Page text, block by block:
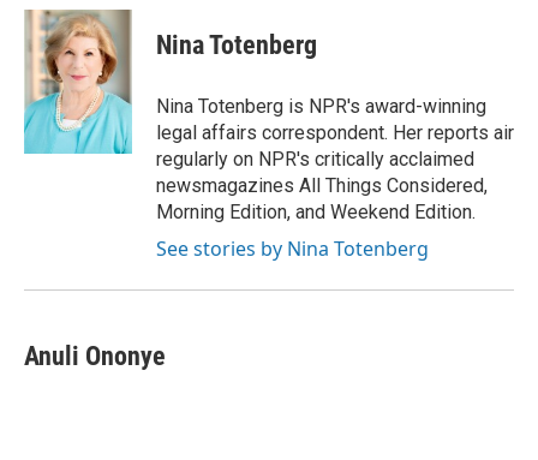
c
e
b
o
k
i
t
t
e
r
n
k
e
d
I
n
Nina Totenberg
Nina Totenberg is NPR's award-winning
legal affairs correspondent. Her reports air
regularly on NPR's critically acclaimed
newsmagazines All Things Considered,
Morning Edition, and Weekend Edition.
See stories by Nina Totenberg
Anuli Ononye